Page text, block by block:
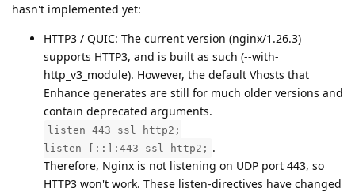
hasn't implemented yet:
HTTP3 / QUIC: The current version (nginx/1.26.3)
supports HTTP3, and is built as such (--with-
http_v3_module). However, the default Vhosts that
Enhance generates are still for much older versions and
contain deprecated arguments.
listen 443 ssl http2;
listen [::]:443 ssl http2; .
Therefore, Nginx is not listening on UDP port 443, so
HTTP3 won't work. These listen-directives have changed